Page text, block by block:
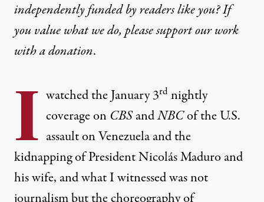
independently funded by readers like you? If
you value what we do, please support our work
witha donation.
I watched the January 3rd nightly
coverage on CBSandNBCof the U.S.
assault on Venezuela and the
kidnapping of President Nicolás Maduro and
his wife, and what I witnessed was not